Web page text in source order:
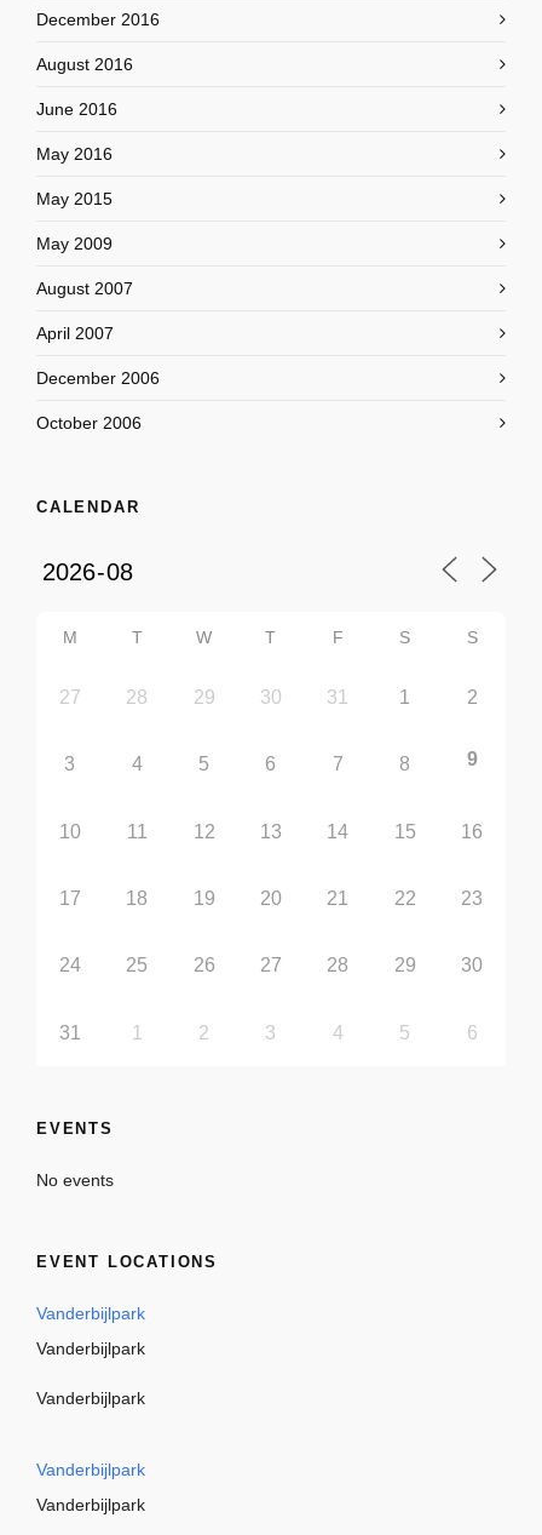
December 2016
August 2016
June 2016
May 2016
May 2015
May 2009
August 2007
April 2007
December 2006
October 2006
CALENDAR
M T W T F S S
27 28 29 30 31 1 2
3 4 5 6 7 8 9
10 11 12 13 14 15 16
17 18 19 20 21 22 23
24 25 26 27 28 29 30
31 1 2 3 4 5 6
EVENTS
No events
EVENT LOCATIONS
Vanderbijlpark
Vanderbijlpark
Vanderbijlpark
Vanderbijlpark
Vanderbijlpark